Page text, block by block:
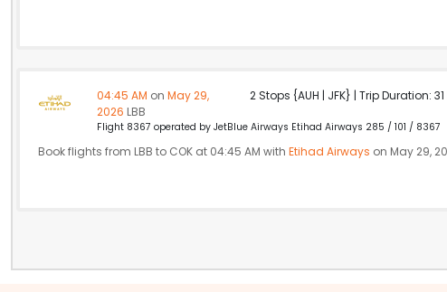
04:45 AM on May 29,
2026 LBB
2 Stops {AUH | JFK} | Trip Duration:
Flight 8367 operated by JetBlue Airways Etihad Airways 285 / 101 / 8367
Book flights from LBB to COK at 04:45 AM with Etihad Airways on May 29,